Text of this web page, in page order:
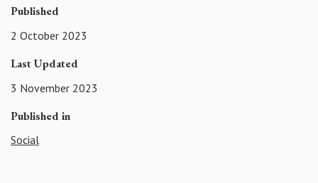
Published
2 October 2023
Last Updated
3 November 2023
Published in
Social